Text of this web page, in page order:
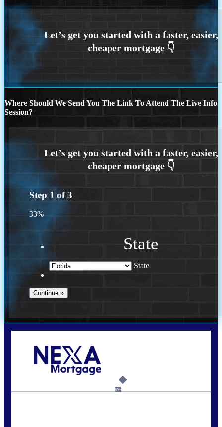
Where Should We Send You The Link To Attend The Live Info
Session?
Step 1 of3
33%
State
State
6%